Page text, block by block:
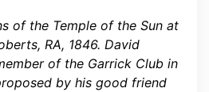
of the Temple of the Sun at
RA, 1846. David
of the Garrick Club in
by his good friend